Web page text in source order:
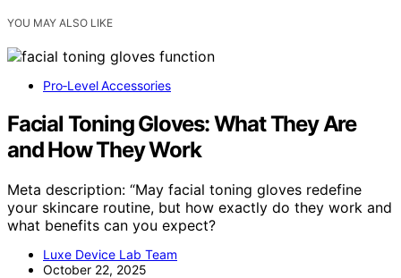
YOU MAY ALSO LIKE
Pro‑Level Accessories
Facial Toning Gloves: What They Are
and How They Work
Meta description: “May facial toning gloves redefine
your skincare routine, but how exactly do they work and
what benefits can you expect?
Luxe Device Lab Team
October 22, 2025